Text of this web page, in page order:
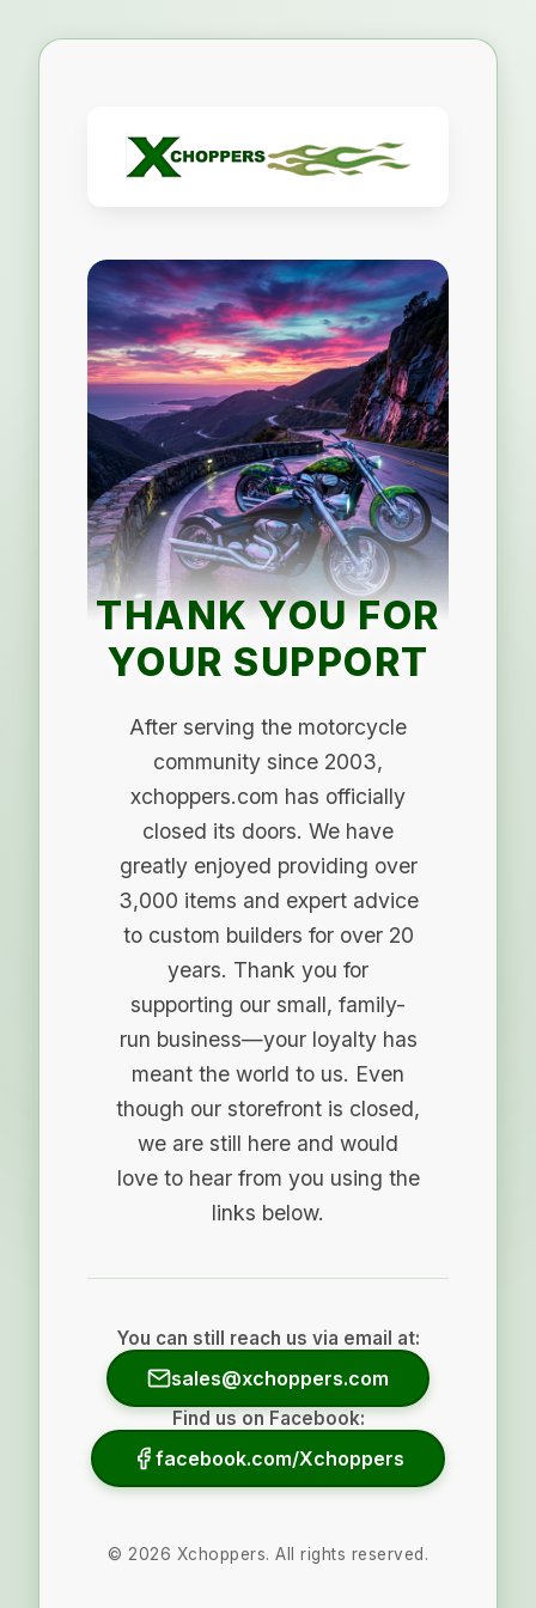
THANK YOU FOR
YOUR SUPPORT
After serving the motorcycle
community since 2003,
xchoppers.com has officially
closed its doors. We have
greatly enjoyed providing over
3,000 items and expert advice
to custom builders for over 20
years. Thank you for
supporting our small, family-
run business—your loyalty has
meant the world to us. Even
though our storefront is closed,
we are still here and would
love to hear from you using the
links below.
You can still reach us via email at:
sales@xchoppers.com
Find us on Facebook:
facebook.com/Xchoppers
© 2026 Xchoppers. All rights reserved.